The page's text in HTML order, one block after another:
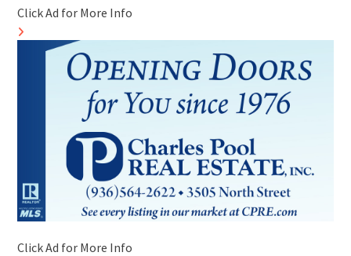
Click Ad for More Info
Click Ad for More Info